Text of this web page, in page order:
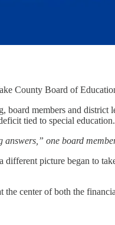
County Board of
board members and
tied to special
answers,” one board
different picture began to
center of both the